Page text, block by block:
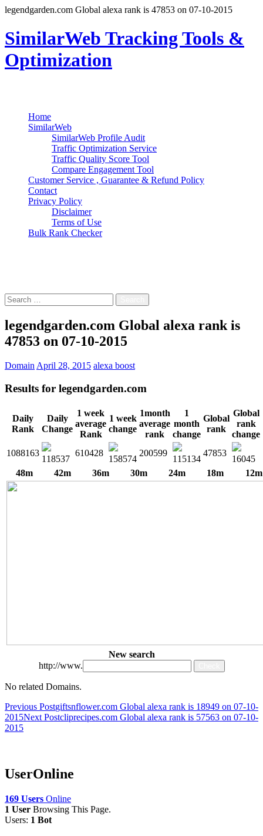
legendgarden.com Global alexa rank is 47853 on 07-10-2015
SimilarWeb Tracking Tools &
Optimization
Home
SimilarWeb
SimilarWeb Profile Audit
Traffic Optimization Service
Traffic Quality Score Tool
Compare Engagement Tool
Customer Service , Guarantee & Refund Policy
Contact
Privacy Policy
Disclaimer
Terms of Use
Bulk Rank Checker
Search
for:
legendgarden.com Global alexa rank is
47853 on 07-10-2015
DomainApril 28, 2015 alexa boost
Results for legendgarden.com
Daily
Rank
Daily
Change
1 week
average
Rank
1 week
change
1month
average
rank
1
month
change
Global
rank
Global
rank
change
1088163
118537
610428
158574
200599
115134
47853
16045
48m
42m 36m 30m 24m 18m 12m
New search
http://www.
No related Domains.
Post
navigation
Previous Postgiftsnflower.com Global alexa rank is 18949 on 07-10-
2015Next Postcliprecipes.com Global alexa rank is 57563 on 07-10-
2015
UserOnline
169 Users Online
1 User Browsing This Page.
Users: 1 Bot